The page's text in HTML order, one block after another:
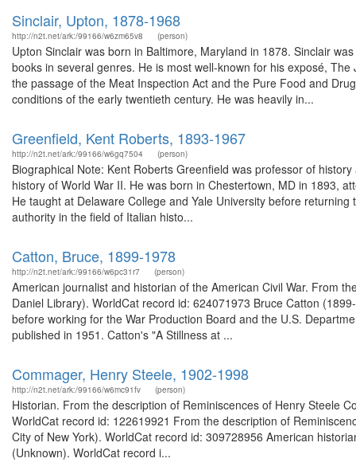
Sinclair, Upton, 1878-1968
http://n2t.net/ark:/99166/w6zm65v8 (person)
Upton Sinclair was born in Baltimore, Maryland in 1878. Sinclair
books in several genres. He is most well-known for his exposé,
the passage of the Meat Inspection Act and the Pure Food and
conditions of the early twentieth century. He was heavily in...
Greenfield, Kent Roberts, 1893-1967
http://n2t.net/ark:/99166/w6gq7504 (person)
Biographical Note: Kent Roberts Greenfield was professor of
history of World War II. He was born in Chestertown, MD in 1893,
He taught at Delaware College and Yale University before
authority in the field of Italian histo...
Catton, Bruce, 1899-1978
http://n2t.net/ark:/99166/w6pc31r7 (person)
American journalist and historian of the American Civil War. From
Daniel Library). WorldCat record id: 624071973 Bruce Catton
before working for the War Production Board and the U.S.
published in 1951. Catton's "A Stillness at ...
Commager, Henry Steele, 1902-1998
http://n2t.net/ark:/99166/w6mc91fv (person)
Historian. From the description of Reminiscences of Henry Steele
WorldCat record id: 122619921 From the description of
City of New York). WorldCat record id: 309728956 American
(Unknown). WorldCat record i...